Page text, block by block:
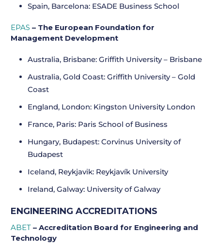
Spain, Barcelona: ESADE Business School
EPAS – The European Foundation for
Management Development
Australia, Brisbane: Griffith University – Brisbane
Australia, Gold Coast: Griffith University – Gold
Coast
England, London: Kingston University London
France, Paris: Paris School of Business
Hungary, Budapest: Corvinus University of
Budapest
Iceland, Reykjavik: Reykjavík University
Ireland, Galway: University of Galway
ENGINEERING ACCREDITATIONS
ABET – Accreditation Board for Engineering and
Technology